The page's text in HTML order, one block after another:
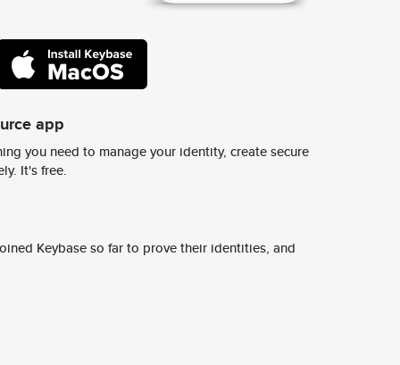
app
you need to manage your identity, create secure
It's free.
Keybase so far to prove their identities, and